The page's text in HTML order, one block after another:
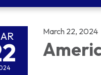
March 22, 2024